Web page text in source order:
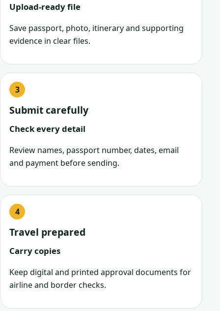
Upload-ready file
Save passport, photo, itinerary and supporting
evidence in clear files.
Submit carefully
Check every detail
Review names, passport number, dates, email
and payment before sending.
Travel prepared
Carry copies
Keep digital and printed approval documents for
airline and border checks.